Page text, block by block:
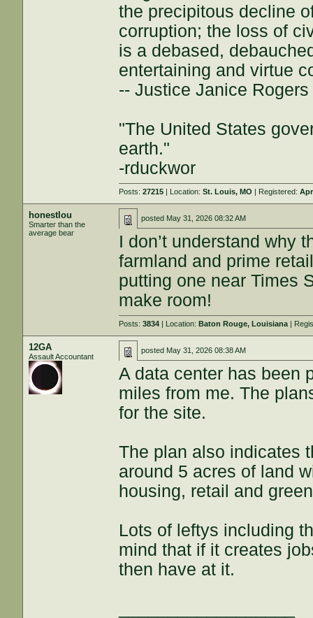
the precipitous decline
corruption; the loss of
is a debased,
entertaining and virtue
-- Justice Janice
"The United States
earth."
-rduckwor
Posts:27215 | Location:St. Louis, MO | Registered:
honestlou
Smarter than the
average bear
posted May 31, 2026 08:32 AM
I don’t understand why
farmland and prime
putting one near Times
make room!
Posts:3834 | Location:Baton Rouge, Louisiana |
12GA
Assault Accountant
posted May 31, 2026 08:38 AM
A data center has been
miles from me. The
for the site.
The plan also indicates
around 5 acres of land
housing, retail and
Lots of leftys including
mind that if it creates
then have at it.